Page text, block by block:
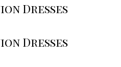
Dresses
Dresses